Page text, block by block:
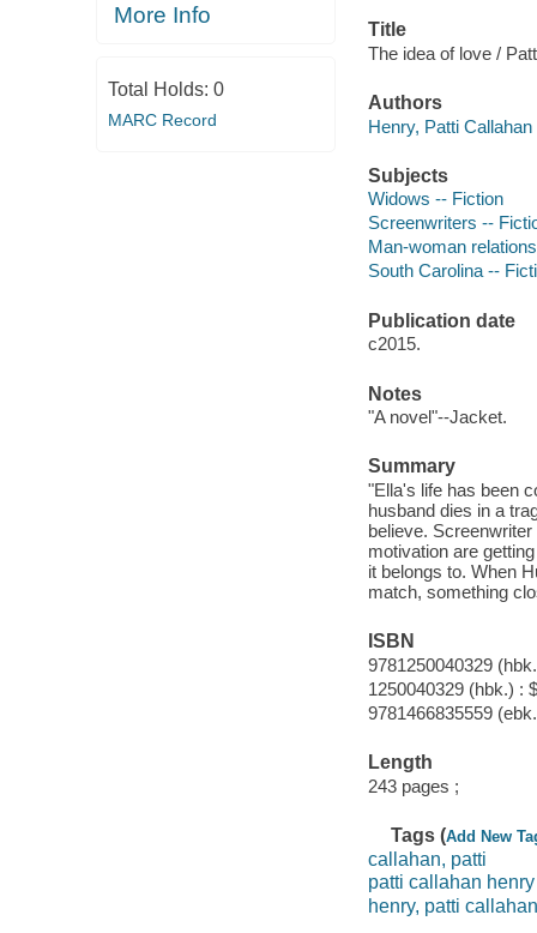
More Info
Total Holds: 0
MARC Record
Title
The idea of love /
Authors
Henry, Patti Callahan
Subjects
Widows -- Fiction
Screenwriters --
Man-woman
South Carolina --
Publication date
c2015.
Notes
"A novel"--Jacket.
Summary
"Ella's life has been
husband dies in a
believe.
motivation are
it belongs to. When
match, something
ISBN
9781250040329
1250040329 (hbk.) :
9781466835559
Length
243 pages ;
Tags (Add New
callahan, patti
patti callahan henry
henry, patti callahan